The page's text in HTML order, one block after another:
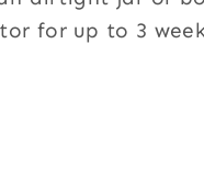
for up to 3